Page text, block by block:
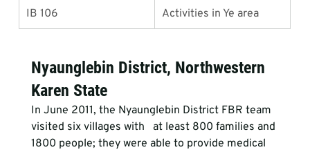
IB 106 Activities in Ye area
Nyaunglebin District, Northwestern
Karen State
In June 2011, the Nyaunglebin District FBR team
visited six villages with   at least 800 families and
1800 people; they were able to provide medical